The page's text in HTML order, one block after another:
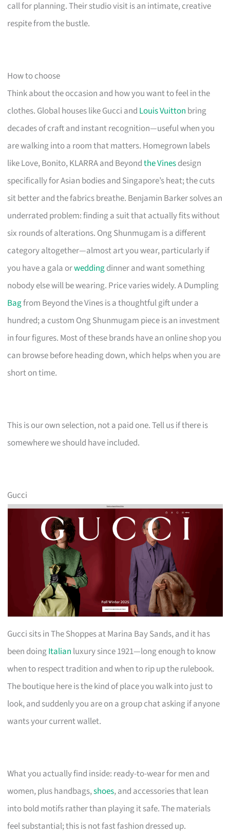
call for planning. Their studio visit is an intimate, creative
respite from the bustle.
How to choose
Think about the occasion and how you want to feel in the
clothes. Global houses like Gucci and Louis Vuitton bring
decades of craft and instant recognition—useful when you
are walking into a room that matters. Homegrown labels
like Love, Bonito, KLARRA and Beyondthe Vinesdesign
specifically for Asian bodies and Singapore’s heat; the cuts
sit better and the fabrics breathe. Benjamin Barker solves an
underrated problem: finding a suit that actually fits without
six rounds of alterations. Ong Shunmugam is a different
category altogether—almost art you wear, particularly if
you have a gala orweddingdinner and want something
nobody else will be wearing. Price varies widely. A Dumpling
Bagfrom Beyond the Vines is a thoughtful gift under a
hundred; a custom Ong Shunmugam piece is an investment
in four figures. Most of these brands have an online shop you
can browse before heading down, which helps when you are
short on time.
This is our own selection, not a paid one. Tell us if there is
somewhere we should have included.
Gucci
Gucci sits in The Shoppes at Marina Bay Sands, and it has
been doingItalian luxury since 1921—long enough to know
when to respect tradition and when to rip up the rulebook.
The boutique here is the kind of place you walk into just to
look, and suddenly you are on a group chat asking if anyone
wants your current wallet.
What you actually find inside: ready-to-wear for men and
women, plus handbags,shoes, and accessories that lean
into bold motifs rather than playing it safe. The materials
feel substantial; this is not fast fashion dressed up.